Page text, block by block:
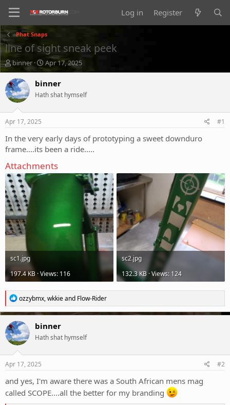
Log in Register
Phat Snaps
line of sight sneak peek
T
h
r
e
a
d
t
a
t
e
r
binner
S
t
a
r
t
e
Apr 17, 2025
binner
Hath shat hymself
Apr 17, 2025 #1
In the very early days of prototyping a sweet downduro
frame....its been a ride.....
Attachments
sc1.jpg
197.4 KB · Views: 116
sc2.jpg
132.3 KB · Views: 124
R
e
a
c
t
i
o
n
s
ozzybmx,wkkieand Flow-Rider
binner
Hath shat hymself
Apr 17, 2025 #2
and yes, I'm aware there was a South African mens mag
called SCOPE....all the better for my branding